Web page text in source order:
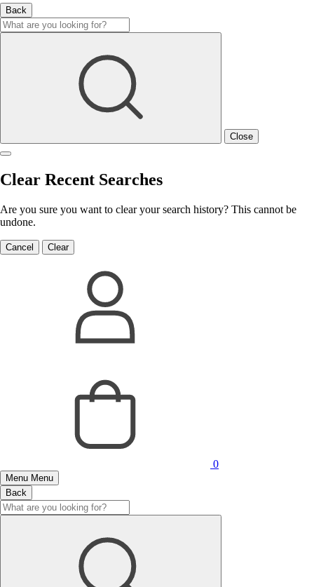
Back
Close
Clear Recent Searches
Are you sure you want to clear your search history? This cannot be
undone.
Cancel Clear
0
Menu Menu
Back